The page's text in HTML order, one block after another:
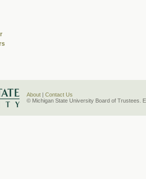
About
Contact Us
© Michigan State University Board of Trustees.